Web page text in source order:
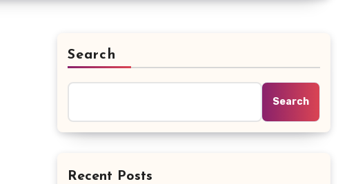
Search
Search
Recent Posts